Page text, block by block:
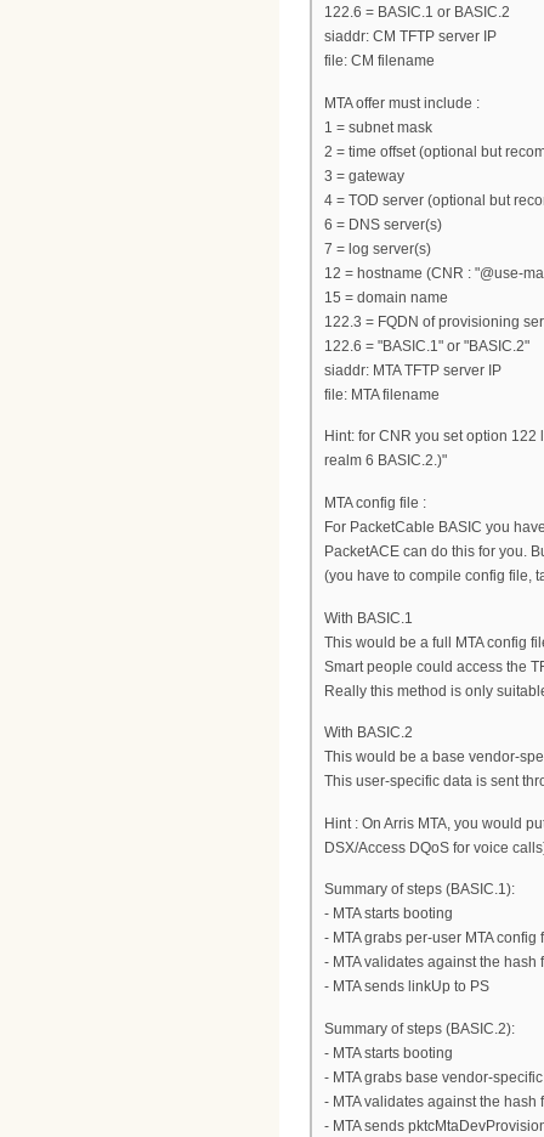
122.6 = BASIC.1 or BASIC.2
siaddr: CM TFTP server IP
file: CM filename
MTA offer must include :
1 = subnet mask
2 = time offset (optional but
3 = gateway
4 = TOD server (optional but
6 = DNS server(s)
7 = log server(s)
12 = hostname (CNR : "@use-
15 = domain name
122.3 = FQDN of provisioning
122.6 = "BASIC.1" or "BASIC.2"
siaddr: MTA TFTP server IP
file: MTA filename
Hint: for CNR you set option
realm 6 BASIC.2.)"
MTA config file :
For PacketCable BASIC you
PacketACE can do this for you.
(you have to compile config file,
With BASIC.1
This would be a full MTA config
Smart people could access the
Really this method is only
With BASIC.2
This would be a base vendor-
This user-specific data is sent
Hint : On Arris MTA, you would
DSX/Access DQoS for voice
Summary of steps (BASIC.1):
- MTA starts booting
- MTA grabs per-user MTA config
- MTA validates against the hash
- MTA sends linkUp to PS
Summary of steps (BASIC.2):
- MTA starts booting
- MTA grabs base vendor-
- MTA validates against the hash
- MTA sends